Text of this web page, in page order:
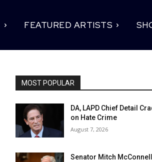
FEATURED ARTISTS
MOST POPULAR
DA, LAPD Chief Detail
on Hate Crime
August 7, 2026
Senator Mitch McConnell